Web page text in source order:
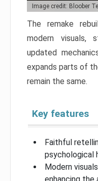
Image credit: Bloober
The remake
modern visuals,
updated
expands parts of
remain the same.
Key features
Faithful
psychological
Modern